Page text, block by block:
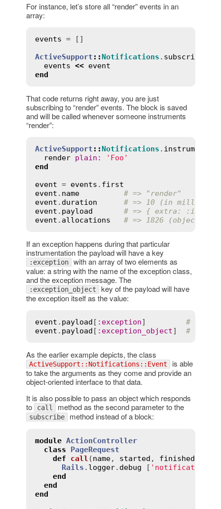
For instance, let’s store all “render” events in an
array:
events = []
ActiveSupport ::Notifications . subscribe
events << event
end
That code returns right away, you are just
subscribing to “render” events. The block is saved
and will be called whenever someone instruments
“render”:
ActiveSupport ::Notifications . instrument
render plain :
'Foo'
end
event = events . first
event . name
# => "render"
event . duration
# => 10 (in
event . payload
# => { extra:
event . allocations # => 1826 (objects)
If an exception happens during that particular
instrumentation the payload will have a key
:exception with an array of two elements as
value: a string with the name of the exception class,
and the exception message. The
:exception_object key of the payload will have
the exception itself as the value:
event . payload [ : exception] # =>
event . payload [ : exception_object] # =>
As the earlier example depicts, the class
ActiveSupport::Notifications::Event is able
to take the arguments as they come and provide an
object-oriented interface to that data.
It is also possible to pass an object which responds
to
call method as the second parameter to the
subscribe method instead of a block:
module ActionController
class
PageRequest
def
call (name, started , finished
Rails . logger. debug [ 'notification:'
end
end
end